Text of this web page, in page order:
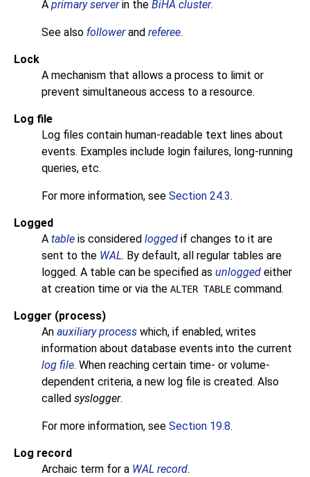
A primary serverin the BiHA cluster.
See also followerand referee.
Lock
A mechanism that allows a process to limit or
prevent simultaneous access to a resource.
Log file
Log files contain human-readable text lines about
events. Examples include login failures, long-running
queries, etc.
For more information, see Section 24.3.
Logged
A table is considered logged if changes to it are
sent to the WAL. By default, all regular tables are
logged. A table can be specified as unlogged either
at creation time or via the ALTER TABLE command.
Logger (process)
An auxiliary process which, if enabled, writes
information about database events into the current
log file. When reaching certain time- or volume-
dependent criteria, a new log file is created. Also
called syslogger.
For more information, see Section 19.8.
Log record
Archaic term for a WAL record.